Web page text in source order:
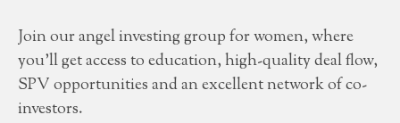
Join our angel investing group for women, where
you'll get access to education, high-quality deal flow,
SPV opportunities and an excellent network of co-
investors.